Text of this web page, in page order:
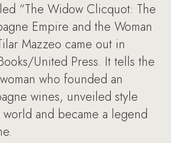
“The Widow Clicquot: The
Empire and the Woman
Mazzeo came out in
United Press. It tells the
who founded an
wines, unveiled style
and became a legend